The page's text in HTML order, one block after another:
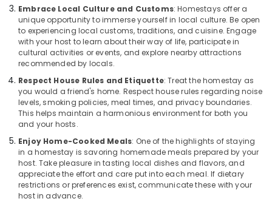
in
Kozhikode
Accommodation
Kozhikode
Vintage
Home
Stays
Kozhikode
Villas
Calicut
Beach
Embrace Local Culture and Customs: Homestays offer a
unique opportunity to immerse yourself in local culture. Be open
to experiencing local customs, traditions, and cuisine. Engage
with your host to learn about their way of life, participate in
cultural activities or events, and explore nearby attractions
recommended by locals.
Respect House Rules and Etiquette: Treat the homestay as
you would a friend's home. Respect house rules regarding noise
levels, smoking policies, meal times, and privacy boundaries.
This helps maintain a harmonious environment for both you
and your hosts.
Enjoy Home-Cooked Meals: One of the highlights of staying
in a homestay is savoring homemade meals prepared by your
host. Take pleasure in tasting local dishes and flavors, and
appreciate the effort and care put into each meal. If dietary
restrictions or preferences exist, communicate these with your
host in advance.